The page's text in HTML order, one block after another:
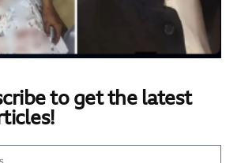
to get the latest